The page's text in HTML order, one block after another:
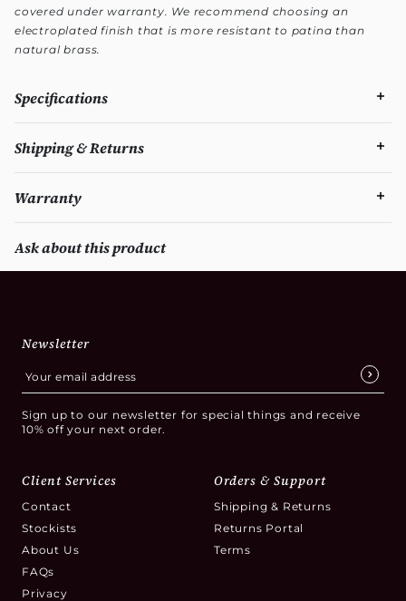
covered under warranty. We recommend choosing an
electroplated finish that is more resistant to patina than
natural brass.
Specifications
Shipping & Returns
Warranty
Ask about this product
Newsletter
Sign up to our newsletter for special things and receive
10% off your next order.
Client Services
Contact
Stockists
About Us
FAQs
Privacy
Orders & Support
Shipping & Returns
Returns Portal
Terms